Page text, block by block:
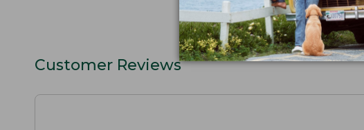
Customer Reviews